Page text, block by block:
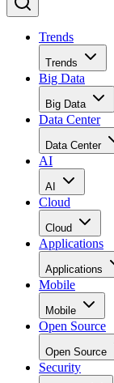
Trends
Trends
Big Data
Big Data
Data Center
Data Center
AI
AI
Cloud
Cloud
Applications
Applications
Mobile
Mobile
Open Source
Open Source
Security